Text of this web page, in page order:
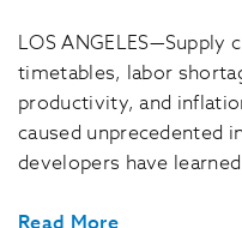
LOS ANGELES—Supply
timetables, labor
productivity, and
caused unprecedented
developers have
Read More